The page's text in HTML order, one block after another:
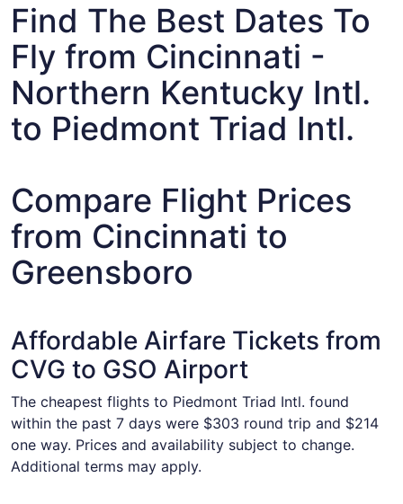
Find The Best Dates To
Fly from Cincinnati -
Northern Kentucky Intl.
to Piedmont Triad Intl.
Compare Flight Prices
from Cincinnati to
Greensboro
Affordable Airfare Tickets from
CVG to GSO Airport
The cheapest flights to Piedmont Triad Intl. found
within the past 7 days were $303 round trip and $214
one way. Prices and availability subject to change.
Additional terms may apply.